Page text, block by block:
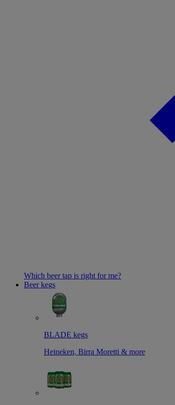
Which beer tap is right for me?
Beer kegs
BLADE kegs
Heineken, Birra Moretti & more